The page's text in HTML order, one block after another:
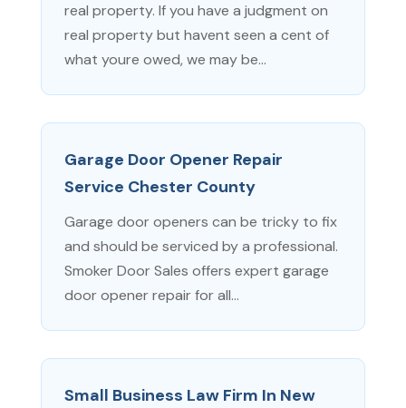
real property. If you have a judgment on
real property but havent seen a cent of
what youre owed, we may be...
Garage Door Opener Repair
Service Chester County
Garage door openers can be tricky to fix
and should be serviced by a professional.
Smoker Door Sales offers expert garage
door opener repair for all...
Small Business Law Firm In New